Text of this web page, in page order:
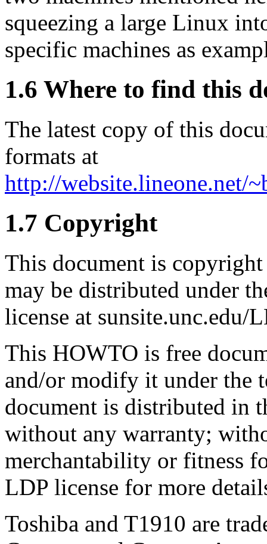
squeezing a large Linux
specific machines as
1.6 Where to find this
The latest copy of this
formats at
http://website.lineone.net/
1.7 Copyright
This document is
may be distributed under
license at
This HOWTO is free
and/or modify it under the
document is distributed in
without any warranty;
merchantability or fitness
LDP license for more
Toshiba and T1910 are